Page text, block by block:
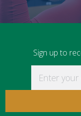
Sign up to